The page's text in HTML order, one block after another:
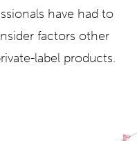
have had to
factors other
label products.